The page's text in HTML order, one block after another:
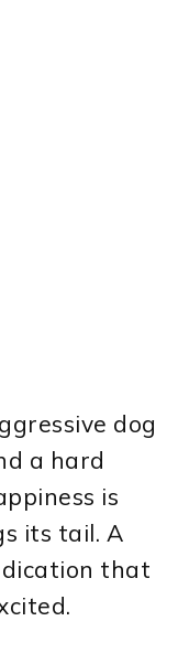
dog
a hard
is
its tail. A
that